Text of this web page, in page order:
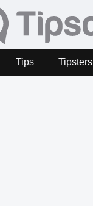
Tips Tipsters